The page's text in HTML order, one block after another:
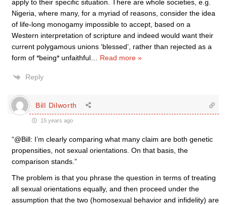
apply to their specific situation. There are whole societies, e.g.
Nigeria, where many, for a myriad of reasons, consider the idea
of life-long monogamy impossible to accept, based on a
Western interpretation of scripture and indeed would want their
current polygamous unions ‘blessed’, rather than rejected as a
form of *being* unfaithful
Read more »
Reply
Bill Dilworth
15 years ago
“@Bill: I’m clearly comparing what many claim are both genetic
propensities, not sexual orientations. On that basis, the
comparison stands.”
The problem is that you phrase the question in terms of treating
all sexual orientations equally, and then proceed under the
assumption that the two (homosexual behavior and infidelity) are